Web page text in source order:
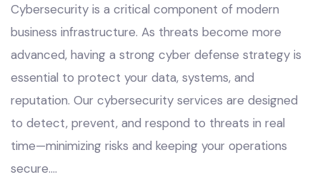
Cybersecurity is a critical component of modern
business infrastructure. As threats become more
advanced, having a strong cyber defense strategy is
essential to protect your data, systems, and
reputation. Our cybersecurity services are designed
to detect, prevent, and respond to threats in real
time—minimizing risks and keeping your operations
secure.…